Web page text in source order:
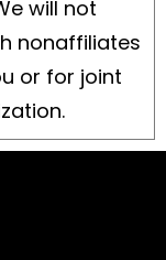
will not
nonaffiliates
or for joint